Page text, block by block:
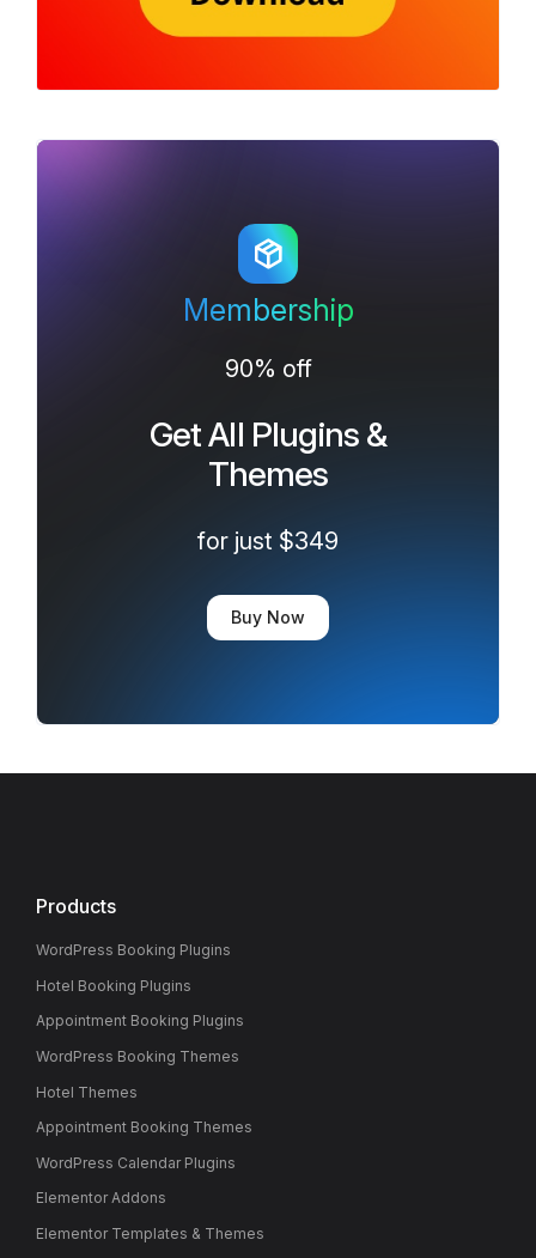
Membership
90% off
Get All Plugins &
Themes
for just $349
Buy Now
Products
WordPress Booking Plugins
Hotel Booking Plugins
Appointment Booking Plugins
WordPress Booking Themes
Hotel Themes
Appointment Booking Themes
WordPress Calendar Plugins
Elementor Addons
Elementor Templates & Themes